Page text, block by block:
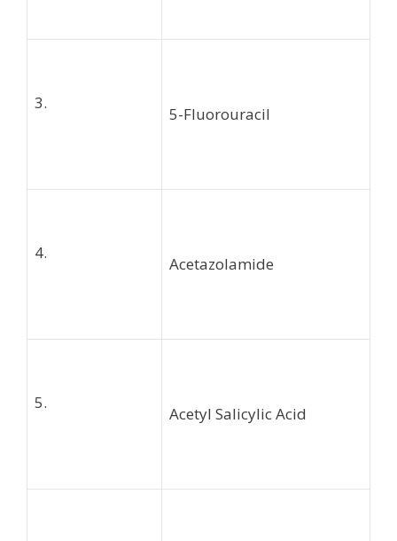
3.
5-Fluorouracil
4.
Acetazolamide
5.
Acetyl Salicylic Acid